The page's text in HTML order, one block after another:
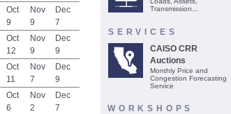
Oct
9
Nov
9
Dec
7
Oct
12
Nov
9
Dec
9
Oct
11
Nov
7
Dec
9
Oct
6
Nov
2
Dec
7
Transmission...
SERVICES
CAISO CRR
Auctions
Monthly Price and
Congestion Forecasting
Service
WORKSHOPS